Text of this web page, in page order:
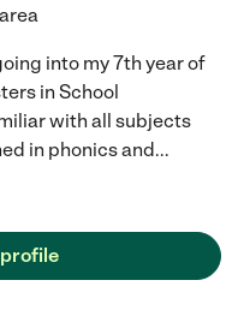
into my 7th year of
in School
with all subjects
in phonics and...
profile